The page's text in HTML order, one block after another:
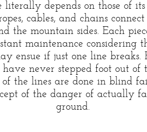
literally depends on those of
cables, and chains connect
the mountain sides. Each
maintenance considering
ensue if just one line breaks.
have never stepped foot out of
of the lines are done in blind
of the danger of actually
ground.